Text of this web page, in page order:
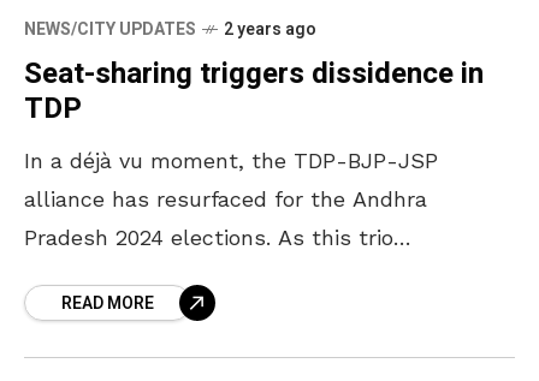
NEWS/CITY UPDATES 2 years ago
Seat-sharing triggers dissidence in
TDP
In a déjà vu moment, the TDP-BJP-JSP
alliance has resurfaced for the Andhra
Pradesh 2024 elections. As this trio
victory, the Telugu Desam
READ MORE